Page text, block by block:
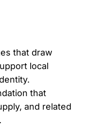
that draw
local
that
and related